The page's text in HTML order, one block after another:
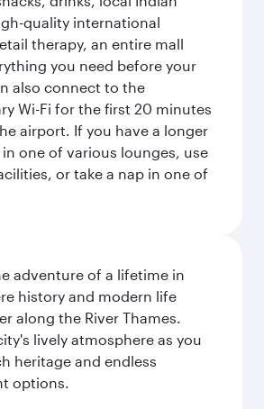
quality international
therapy, an entire mall
you need before your
also connect to the
Wi-Fi for the first 20 minutes
airport. If you have a longer
one of various lounges, use
or take a nap in one of
adventure of a lifetime in
history and modern life
along the River Thames.
lively atmosphere as you
heritage and endless
options.